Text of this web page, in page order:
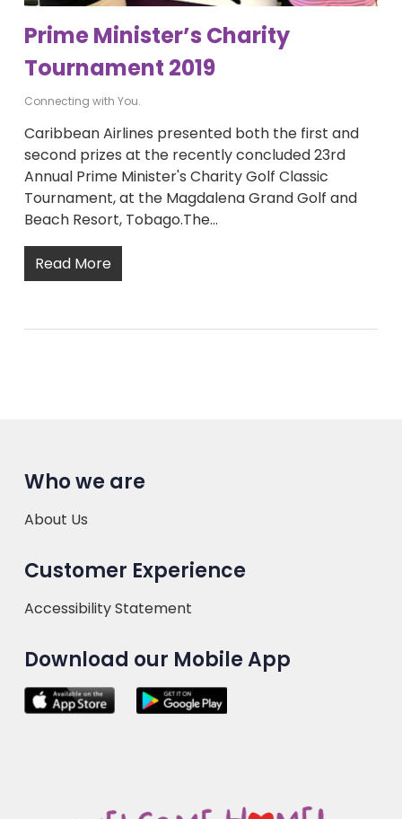
Prime Minister’s Charity
Tournament 2019
Connecting with You.
Caribbean Airlines presented both the first and
second prizes at the recently concluded 23rd
Annual Prime Minister's Charity Golf Classic
Tournament, at the Magdalena Grand Golf and
Beach Resort, Tobago.The…
Read More
Who we are
About Us
Customer Experience
Accessibility Statement
Download our Mobile App